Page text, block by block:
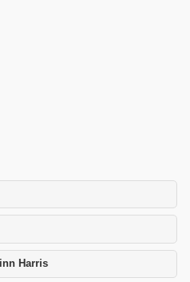
Harris